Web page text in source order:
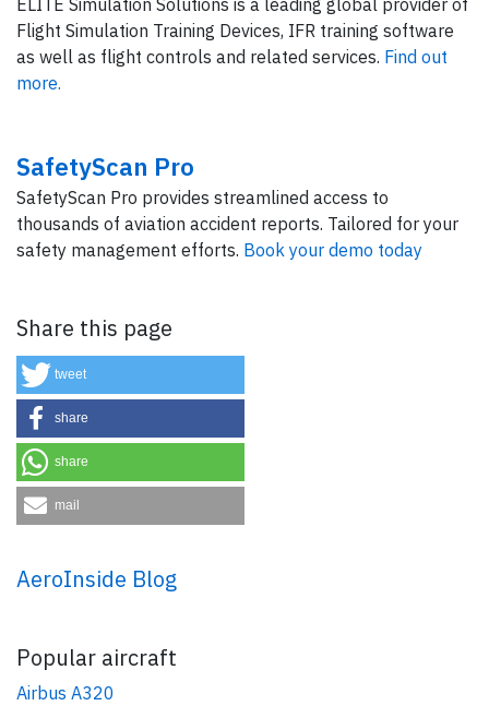
ELITE Simulation Solutions is a leading global provider of
Flight Simulation Training Devices, IFR training software
as well as flight controls and related services. Find out
more.
SafetyScan Pro
SafetyScan Pro provides streamlined access to
thousands of aviation accident reports. Tailored for your
safety management efforts. Book your demo today
Share this page
tweet
share
share
mail
AeroInside Blog
Popular aircraft
Airbus A320